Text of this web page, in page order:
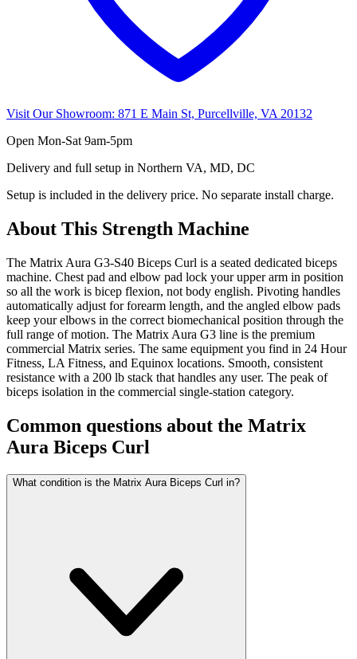
Visit Our Showroom: 871 E Main St, Purcellville, VA 20132
Open Mon-Sat 9am-5pm
Delivery and full setup in Northern VA, MD, DC
Setup is included in the delivery price. No separate install charge.
About This Strength Machine
The Matrix Aura G3-S40 Biceps Curl is a seated dedicated biceps
machine. Chest pad and elbow pad lock your upper arm in position
so all the work is bicep flexion, not body english. Pivoting handles
automatically adjust for forearm length, and the angled elbow pads
keep your elbows in the correct biomechanical position through the
full range of motion. The Matrix Aura G3 line is the premium
commercial Matrix series. The same equipment you find in 24 Hour
Fitness, LA Fitness, and Equinox locations. Smooth, consistent
resistance with a 200 lb stack that handles any user. The peak of
biceps isolation in the commercial single-station category.
Common questions about the Matrix
Aura Biceps Curl
What condition is the Matrix Aura Biceps Curl in?